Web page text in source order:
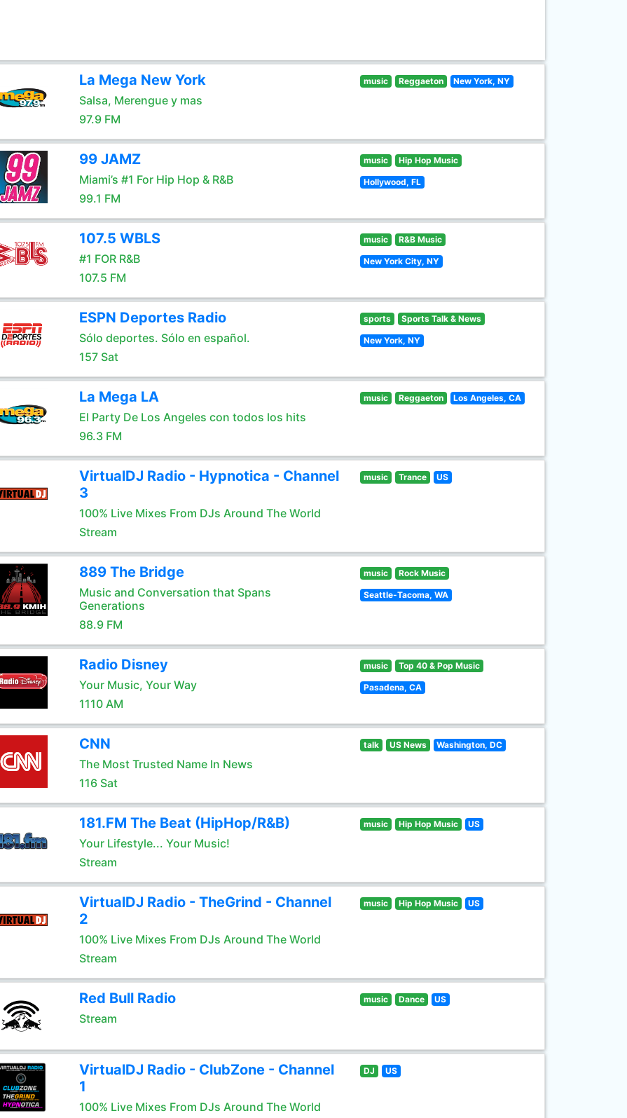
La Mega New York
Salsa, Merengue y mas
97.9 FM
music Reggaeton New York, NY
99 JAMZ
Miami’s #1 For Hip Hop & R&B
99.1 FM
music Hip Hop Music
Hollywood, FL
107.5 WBLS
#1 FOR R&B
107.5 FM
music R&B Music
New York City, NY
ESPN Deportes Radio
Sólo deportes. Sólo en español.
157 Sat
sports Sports Talk & News
New York, NY
La Mega LA
El Party De Los Angeles con todos los hits
96.3 FM
music Reggaeton Los Angeles, CA
VirtualDJ Radio - Hypnotica - Channel
3
100% Live Mixes From DJs Around The World
Stream
music Trance US
889 The Bridge
Music and Conversation that Spans
Generations
88.9 FM
music Rock Music
Seattle-Tacoma, WA
Radio Disney
Your Music, Your Way
1110 AM
music Top 40 & Pop Music
Pasadena, CA
CNN
The Most Trusted Name In News
116 Sat
talk US News Washington, DC
181.FM The Beat (HipHop/R&B)
Your Lifestyle... Your Music!
Stream
music Hip Hop Music US
VirtualDJ Radio - TheGrind - Channel
2
100% Live Mixes From DJs Around The World
Stream
music Hip Hop Music US
Red Bull Radio
Stream
music Dance US
VirtualDJ Radio - ClubZone - Channel
1
100% Live Mixes From DJs Around The World
DJ US